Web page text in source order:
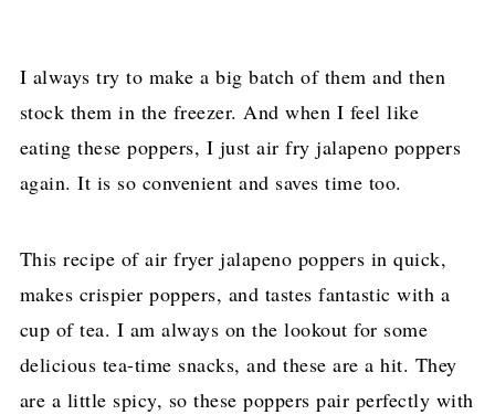
I always try to make a big batch of them and then
stock them in the freezer. And when I feel like
eating these poppers, I just air fry jalapeno poppers
again. It is so convenient and saves time too.
This recipe of air fryer jalapeno poppers in quick,
makes crispier poppers, and tastes fantastic with a
cup of tea. I am always on the lookout for some
delicious tea-time snacks, and these are a hit. They
are a little spicy, so these poppers pair perfectly with